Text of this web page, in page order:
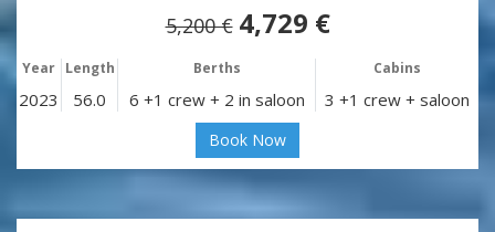
5,200 € 4,729 €
Year Length Berths Cabins
2023 56.0 6 +1 crew + 2 in saloon 3 +1 crew + saloon
Book Now